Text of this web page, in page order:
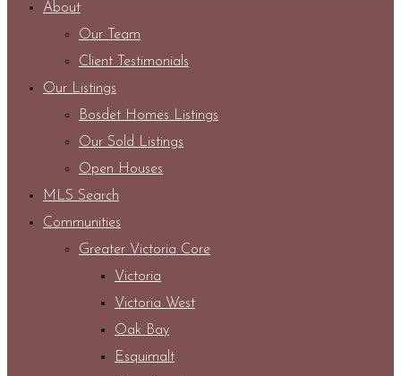
About
Our Team
Client Testimonials
Our Listings
Bosdet Homes Listings
Our Sold Listings
Open Houses
MLS Search
Communities
Greater Victoria Core
Victoria
Victoria West
Oak Bay
Esquimalt